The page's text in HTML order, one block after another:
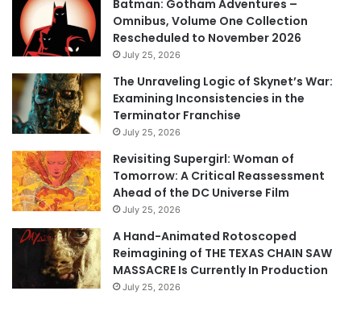
Batman: Gotham Adventures –
Omnibus, Volume One Collection
Rescheduled to November 2026
July 25, 2026
The Unraveling Logic of Skynet’s War:
Examining Inconsistencies in the
Terminator Franchise
July 25, 2026
Revisiting Supergirl: Woman of
Tomorrow: A Critical Reassessment
Ahead of the DC Universe Film
July 25, 2026
A Hand-Animated Rotoscoped
Reimagining of THE TEXAS CHAIN SAW
MASSACRE Is Currently In Production
July 25, 2026